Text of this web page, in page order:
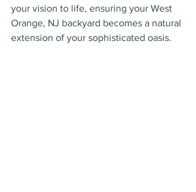
your vision to life, ensuring your West
Orange, NJ backyard becomes a natural
extension of your sophisticated oasis.